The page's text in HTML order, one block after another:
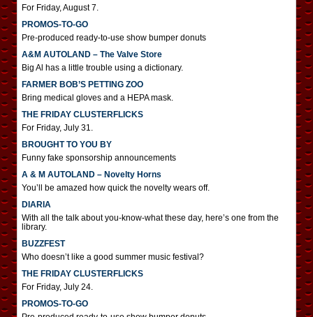
For Friday, August 7.
PROMOS-TO-GO
Pre-produced ready-to-use show bumper donuts
A&M AUTOLAND – The Valve Store
Big Al has a little trouble using a dictionary.
FARMER BOB’S PETTING ZOO
Bring medical gloves and a HEPA mask.
THE FRIDAY CLUSTERFLICKS
For Friday, July 31.
BROUGHT TO YOU BY
Funny fake sponsorship announcements
A & M AUTOLAND – Novelty Horns
You’ll be amazed how quick the novelty wears off.
DIARIA
With all the talk about you-know-what these day, here’s one from the
library.
BUZZFEST
Who doesn’t like a good summer music festival?
THE FRIDAY CLUSTERFLICKS
For Friday, July 24.
PROMOS-TO-GO